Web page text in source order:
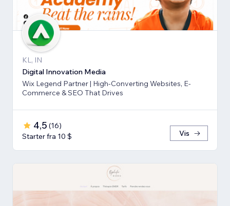
KL, IN
Digital Innovation Media
Wix Legend Partner | High-Converting Websites, E-
Commerce & SEO That Drives
4,5 (16)
Starter fra 10 $
Vis